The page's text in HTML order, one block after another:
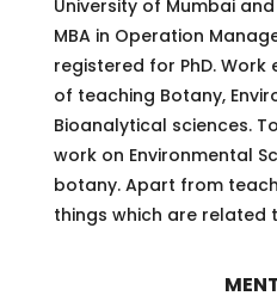
University of Mumbai
MBA in Operation
registered for PhD. Work
of teaching Botany,
Bioanalytical sciences.
work on Environmental
botany. Apart from
things which are related